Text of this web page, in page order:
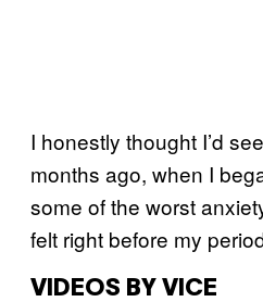
I honestly thought I’d
months ago, when I
some of the worst
felt right before my
VIDEOS BY VICE